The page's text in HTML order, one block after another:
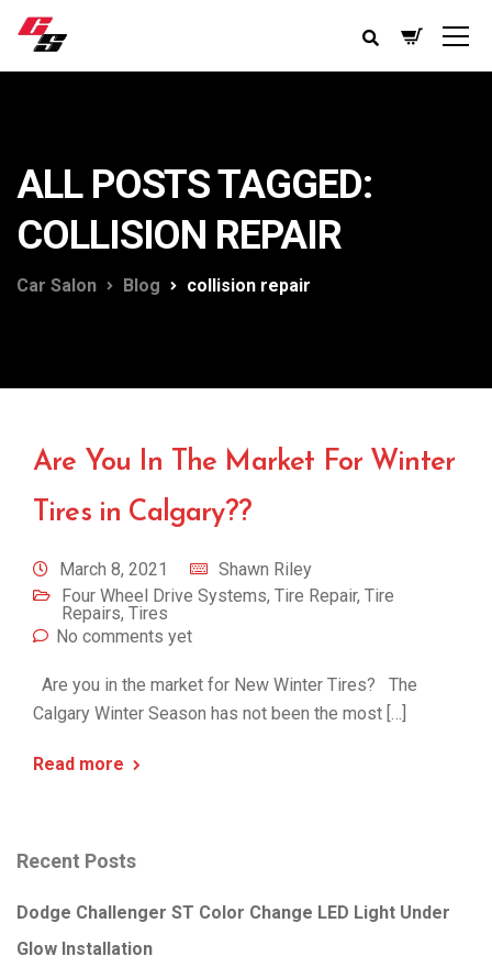
ALL POSTS TAGGED:
COLLISION REPAIR
Car Salon Blog collision repair
Are You In The Market For Winter
Tires in Calgary??
March 8, 2021
Shawn Riley
Four Wheel Drive Systems, Tire Repair, Tire
Repairs, Tires
No comments yet
Are you in the market for New Winter Tires? The
Calgary Winter Season has not been the most […]
Read more
Recent Posts
Dodge Challenger ST Color Change LED Light Under
Glow Installation